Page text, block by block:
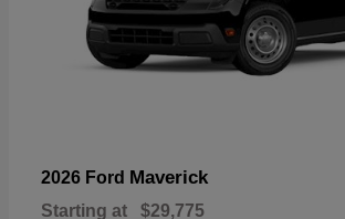
2026 Ford Maverick
Starting at $29,775